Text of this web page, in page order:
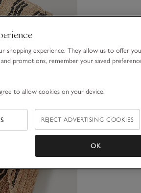
shopping experience. They allow us to offer you
promotions, remember your saved
to allow cookies on your device.
REJECT ADVERTISING COOKIES
OK